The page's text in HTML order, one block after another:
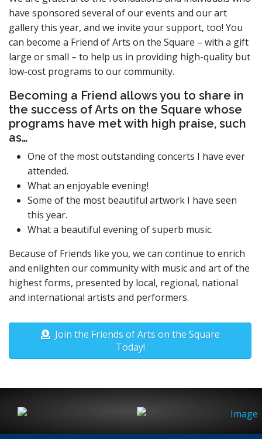
have sponsored several of our events and our art
gallery this year, and we invite your support, too! You
can become a Friend of Arts on the Square – with a gift
large or small – to help us in providing high-quality but
low-cost programs to our community.
Becoming a Friend allows you to share in
the success of Arts on the Square whose
programs have met with high praise, such
as…
One of the most outstanding concerts I have ever
attended.
What an enjoyable evening!
Some of the most beautiful artwork I have seen
this year.
What a beautiful evening of superb music.
Because of Friends like you, we can continue to enrich
and enlighten our community with music and art of the
highest forms, presented by local, regional, national
and international artists and performers.
Join the Friends of Arts on the Square
Today!